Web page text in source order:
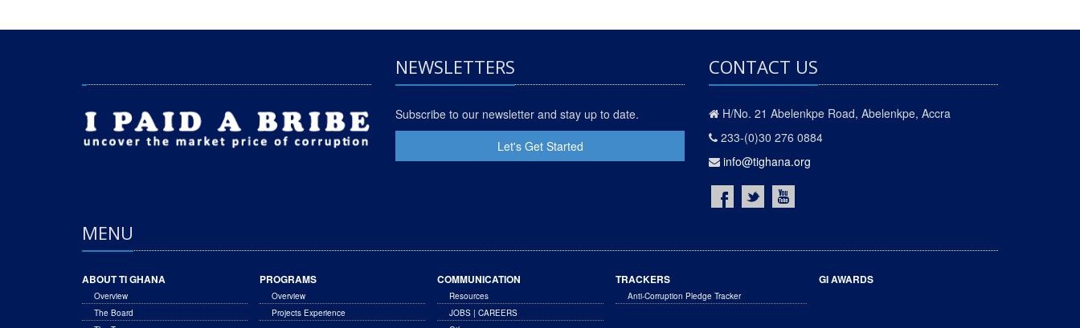
NEWSLETTERS
Subscribe to our newsletter and stay up to date.
Let's Get Started
CONTACT US
H/No. 21 Abelenkpe Road, Abelenkpe, Accra
233-(0)30 276 0884
info@tighana.org
MENU
ABOUT TI GHANA
Overview
The Board
PROGRAMS
Overview
Projects Experience
COMMUNICATION
Resources
JOBS | CAREERS
TRACKERS
Anti-Corruption Pledge Tracker
GI AWARDS